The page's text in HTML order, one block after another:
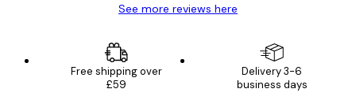
See more reviews here
Free shipping over
£59
Delivery 3-6
business days